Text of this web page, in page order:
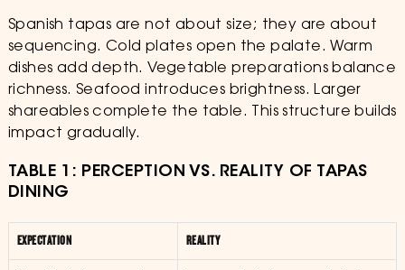
Spanish tapas are not about size; they are about
sequencing. Cold plates open the palate. Warm
dishes add depth. Vegetable preparations balance
richness. Seafood introduces brightness. Larger
shareables complete the table. This structure builds
impact gradually.
TABLE 1: PERCEPTION VS. REALITY OF TAPAS
DINING
EXPECTATION REALITY